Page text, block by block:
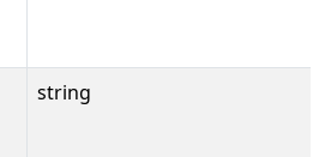
string